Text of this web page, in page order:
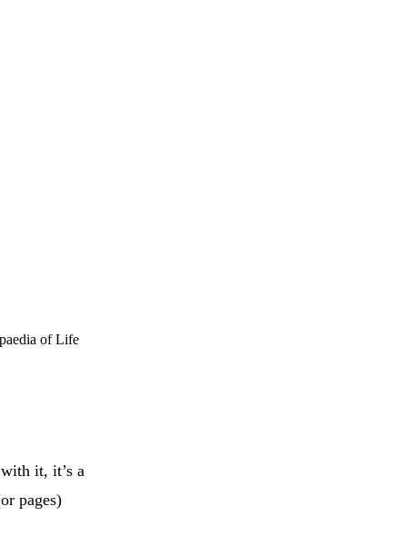
of Life
it, it’s a
pages)